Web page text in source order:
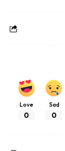
Love
0
Sad
0